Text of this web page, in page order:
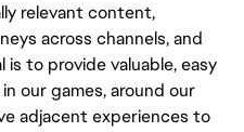
relevant content,
across channels, and
is to provide valuable, easy
our games, around our
adjacent experiences to